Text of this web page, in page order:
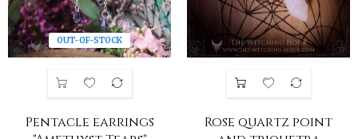
OUT-OF-STOCK
Pentacle earrings
Rose quartz point